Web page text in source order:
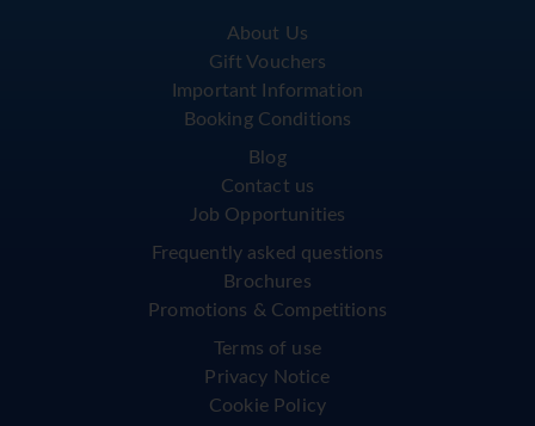
About Us
Gift Vouchers
Important Information
Booking Conditions
Blog
Contact us
Job Opportunities
Frequently asked questions
Brochures
Promotions & Competitions
Terms of use
Privacy Notice
Cookie Policy